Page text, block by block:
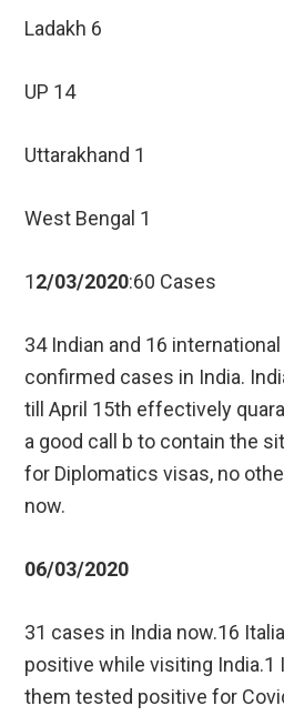
Ladakh 6
UP 14
Uttarakhand 1
West Bengal 1
12/03/2020:60 Cases
34 Indian and 16
confirmed cases in India.
till April 15th effectively
a good call b to contain the
for Diplomatics visas, no
now.
06/03/2020
31 cases in India now.16
positive while visiting India.1
them tested positive for